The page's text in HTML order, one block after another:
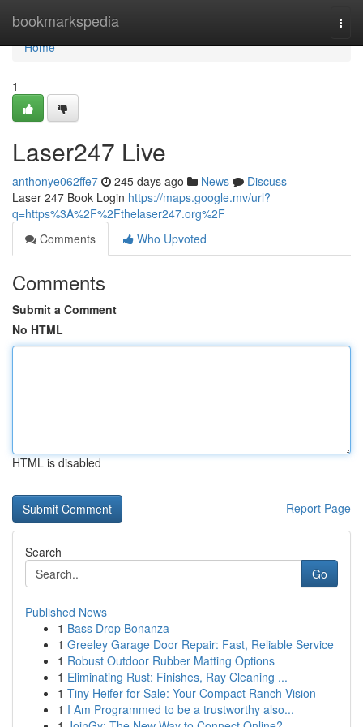
bookmarkspedia
Home
Home
1
Laser247 Live
anthonye062ffe7 245 days ago News
Discuss
Laser 247 Book Login https://maps.google.mv/url?
q=https%3A%2F%2Fthelaser247.org%2F
Comments
Who Upvoted
Comments
Submit a Comment
No HTML
HTML is disabled
Report Page
Search
Go
Published News
1 Bass Drop Bonanza
1 Greeley Garage Door Repair: Fast, Reliable Service
1 Robust Outdoor Rubber Matting Options
1 Eliminating Rust: Finishes, Ray Cleaning ...
1 Tiny Heifer for Sale: Your Compact Ranch Vision
1 I Am Programmed to be a trustworthy also...